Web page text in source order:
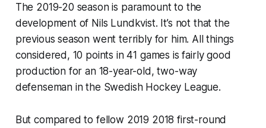
The 2019-20 season is paramount to the
development of Nils Lundkvist. It’s not that the
previous season went terribly for him. All things
considered, 10 points in 41 games is fairly good
production for an 18-year-old, two-way
defenseman in the Swedish Hockey League.
But compared to fellow 2019 2018 first-round